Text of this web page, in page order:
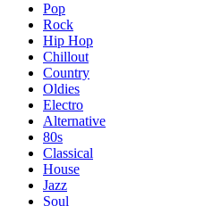
Pop
Rock
Hip Hop
Chillout
Country
Oldies
Electro
Alternative
80s
Classical
House
Jazz
Soul